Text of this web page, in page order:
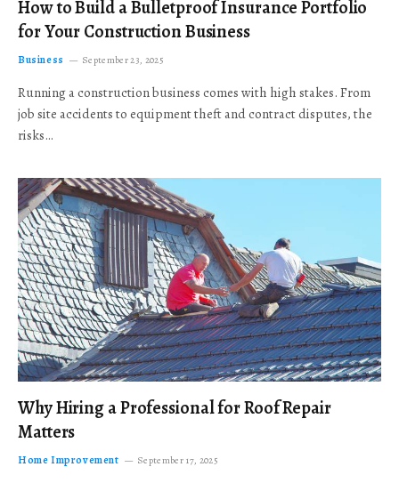
How to Build a Bulletproof Insurance Portfolio
for Your Construction Business
Business September 23, 2025
Running a construction business comes with high stakes. From
job site accidents to equipment theft and contract disputes, the
risks…
Why Hiring a Professional for Roof Repair
Matters
Home Improvement September 17, 2025